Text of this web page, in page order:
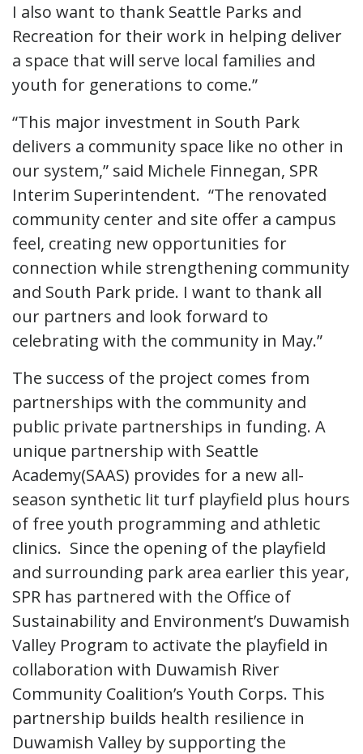
I also want to thank Seattle Parks and
Recreation for their work in helping deliver
a space that will serve local families and
youth for generations to come.”
“This major investment in South Park
delivers a community space like no other in
our system,” said Michele Finnegan, SPR
Interim Superintendent. “The renovated
community center and site offer a campus
feel, creating new opportunities for
connection while strengthening community
and South Park pride. I want to thank all
our partners and look forward to
celebrating with the community in May.”
The success of the project comes from
partnerships with the community and
public private partnerships in funding. A
unique partnership with Seattle
Academy(SAAS) provides for a new all-
season synthetic lit turf playfield plus hours
of free youth programming and athletic
clinics. Since the opening of the playfield
and surrounding park area earlier this year,
SPR has partnered with the Office of
Sustainability and Environment’s Duwamish
Valley Program to activate the playfield in
collaboration with Duwamish River
Community Coalition’s Youth Corps. This
partnership builds health resilience in
Duwamish Valley by supporting the